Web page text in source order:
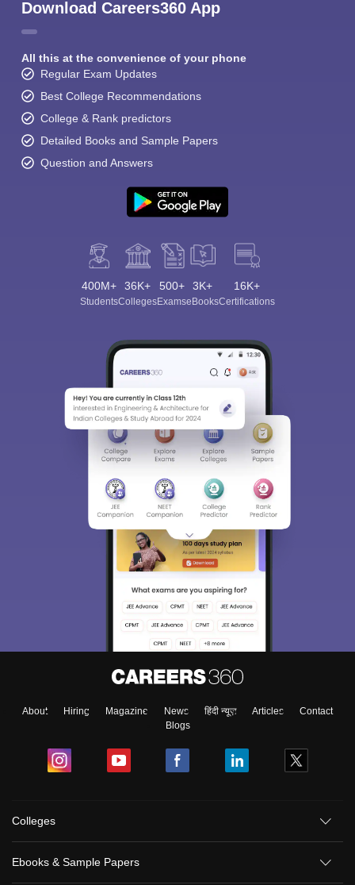
Download Careers360 App
All this at the convenience of your phone
Regular Exam Updates
Best College Recommendations
College & Rank predictors
Detailed Books and Sample Papers
Question and Answers
400M+
Students
36K+
Colleges
500+
Exams
3K+
eBooks
16K+
Certifications
About Hiring Magazine News हिंदी न्यूज़ Articles
Contact
Blogs
Colleges
Ebooks & Sample Papers